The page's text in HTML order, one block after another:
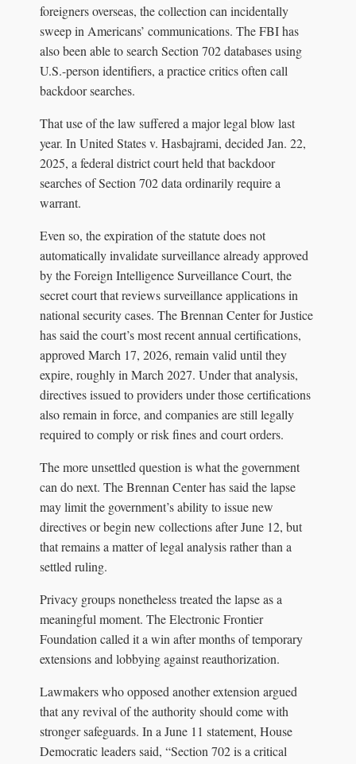
foreigners overseas, the collection can incidentally
sweep in Americans’ communications. The FBI has
also been able to search Section 702 databases using
U.S.-person identifiers, a practice critics often call
backdoor searches.
That use of the law suffered a major legal blow last
year. In United States v. Hasbajrami, decided Jan. 22,
2025, a federal district court held that backdoor
searches of Section 702 data ordinarily require a
warrant.
Even so, the expiration of the statute does not
automatically invalidate surveillance already approved
by the Foreign Intelligence Surveillance Court, the
secret court that reviews surveillance applications in
national security cases. The Brennan Center for Justice
has said the court’s most recent annual certifications,
approved March 17, 2026, remain valid until they
expire, roughly in March 2027. Under that analysis,
directives issued to providers under those certifications
also remain in force, and companies are still legally
required to comply or risk fines and court orders.
The more unsettled question is what the government
can do next. The Brennan Center has said the lapse
may limit the government’s ability to issue new
directives or begin new collections after June 12, but
that remains a matter of legal analysis rather than a
settled ruling.
Privacy groups nonetheless treated the lapse as a
meaningful moment. The Electronic Frontier
Foundation called it a win after months of temporary
extensions and lobbying against reauthorization.
Lawmakers who opposed another extension argued
that any revival of the authority should come with
stronger safeguards. In a June 11 statement, House
Democratic leaders said, “Section 702 is a critical